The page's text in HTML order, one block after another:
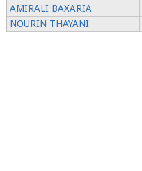
AMIRALI BAXARIA
NOURIN THAYANI